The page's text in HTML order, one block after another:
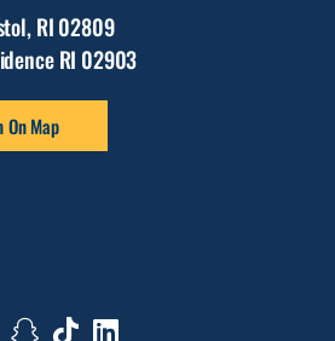
RI 02809
RI 02903
Map